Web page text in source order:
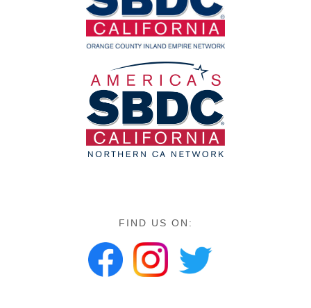
FIND US ON: